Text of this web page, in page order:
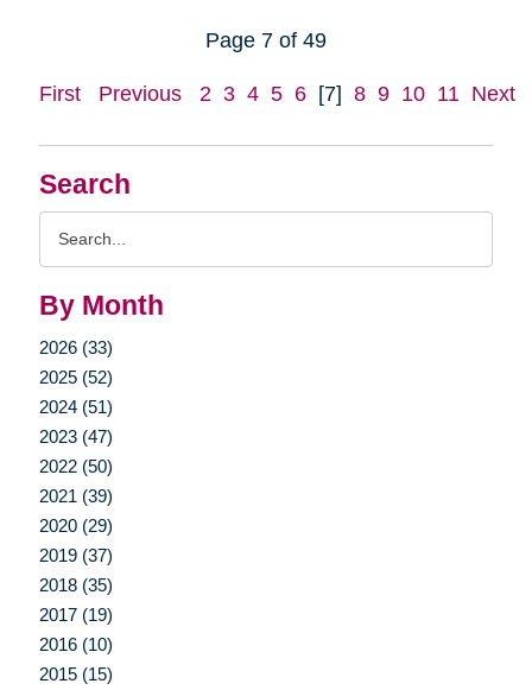
Search
By Month
2026 (33)
2025 (52)
2024 (51)
2023 (47)
2022 (50)
2021 (39)
2020 (29)
2019 (37)
2018 (35)
2017 (19)
2016 (10)
2015 (15)
Page 7 of 49
First Previous 2 3 4 5 6 [7] 8 9 10 11 Next